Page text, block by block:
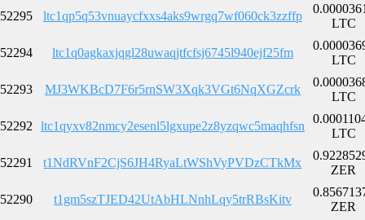
52295 ltc1qp5q53vnuaycfxxs4aks9wrgq7wf060ck3zzffp
LTC
52294 ltc1q0agkaxjqgl28uwaqjtfcfsj6745l940ejf25fm
LTC
52293 MJ3WKBcD7F6r5rnSW3Xqk3VGt6NqXGZcrk
LTC
52292 ltc1qyxv82nmcy2esenl5lgxupe2z8yzqwc5maqhfsn
LTC
52291 t1NdRVnF2CjS6JH4RyaLtWShVyPVDzCTkMx
ZER
52290 t1gm5szTJED42UtAbHLNnhLqy5trRBsKitv
ZER